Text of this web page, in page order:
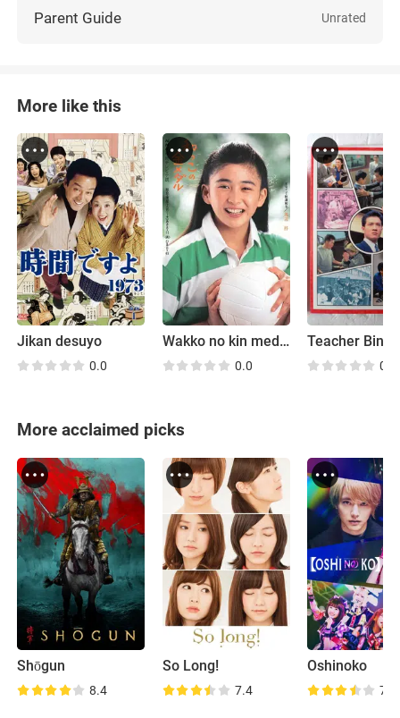
Parent Guide Unrated
More like this
Jikan desuyo
0.0
Wakko no kin medaru
0.0 0.0
More acclaimed picks
Shōgun
8.4
So Long!
7.4
Oshinoko
7.2